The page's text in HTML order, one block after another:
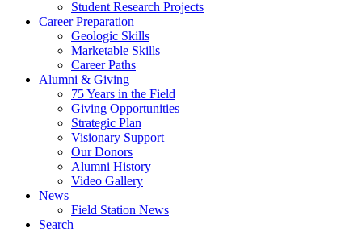
Student Research Projects
Career Preparation
Geologic Skills
Marketable Skills
Career Paths
Alumni & Giving
75 Years in the Field
Giving Opportunities
Strategic Plan
Visionary Support
Our Donors
Alumni History
Video Gallery
News
Field Station News
Search